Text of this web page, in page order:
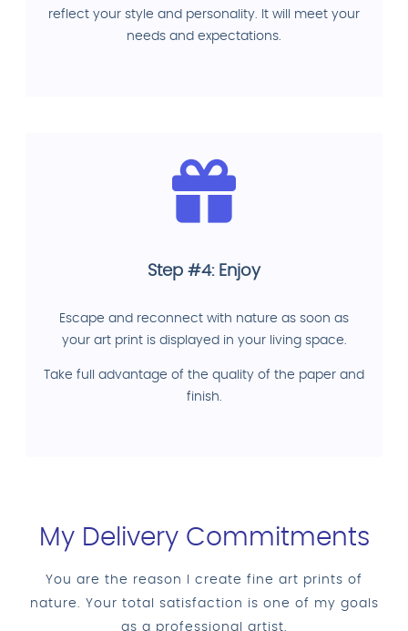
reflect your style and personality. It will meet your
needs and expectations.
Step #4: Enjoy
Escape and reconnect with nature as soon as
your art print is displayed in your living space.
Take full advantage of the quality of the paper and
finish.
My Delivery Commitments
You are the reason I create fine art prints of
nature. Your total satisfaction is one of my goals
as a professional artist.